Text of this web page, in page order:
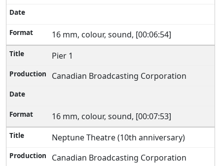
16 mm, colour, sound, [00:06:54]
Pier 1
Canadian Broadcasting Corporation
16 mm, colour, sound, [00:07:53]
Neptune Theatre (10th anniversary)
Canadian Broadcasting Corporation